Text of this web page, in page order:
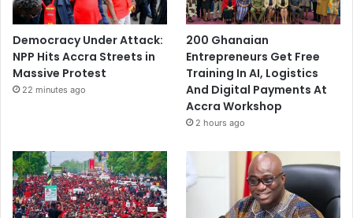
Democracy Under Attack:
NPP Hits Accra Streets in
Massive Protest
22 minutes ago
200 Ghanaian
Entrepreneurs Get Free
Training In AI, Logistics
And Digital Payments At
Accra Workshop
2 hours ago